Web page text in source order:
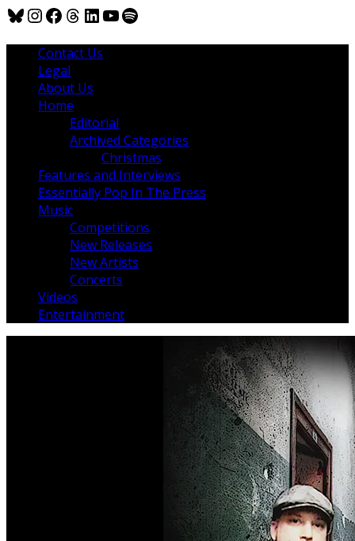
Bluesky
Instagram
Facebook
Threads
LinkedIn
YouTube
Spotify
Contact Us
Legal
About Us
Home
Editorial
Archived Categories
Christmas
Features and Interviews
Essentially Pop In The Press
Music
Competitions
New Releases
New Artists
Concerts
Videos
Entertainment